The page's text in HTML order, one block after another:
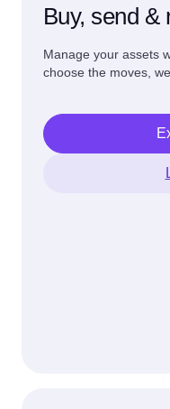
Buy, send &
Manage your assets
choose the moves,